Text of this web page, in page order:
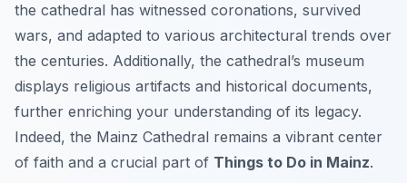
the cathedral has witnessed coronations, survived
wars, and adapted to various architectural trends over
the centuries. Additionally, the cathedral’s museum
displays religious artifacts and historical documents,
further enriching your understanding of its legacy.
Indeed, the Mainz Cathedral remains a vibrant center
of faith and a crucial part of Things to Do in Mainz.